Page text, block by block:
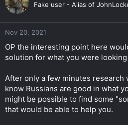
Fake user - Alias of
Nov 20, 2021
OP the interesting point here
solution for what you were looking
After only a few minutes research
know Russians are good in what
might be possible to find some
that would be able to help you.